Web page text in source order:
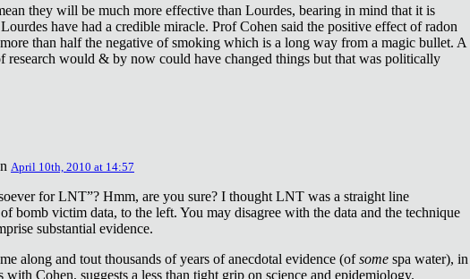
they will be much more effective than Lourdes, bearing in mind that it is
Lourdes have had a credible miracle. Prof Cohen said the positive effect of radon
than half the negative of smoking which is a long way from a magic bullet. A
research would & by now could have changed things but that was politically
April 10th, 2010 at 14:57
for LNT”? Hmm, are you sure? I thought LNT was a straight line
bomb victim data, to the left. You may disagree with the data and the technique
substantial evidence.
along and tout thousands of years of anecdotal evidence (ofsome spa water), in
with Cohen, suggests a less than tight grip on science and epidemiology.